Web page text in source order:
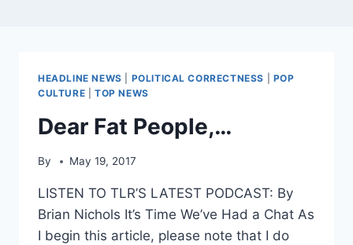
HEADLINE NEWS POLITICAL CORRECTNESS
POP
CULTURE
TOP NEWS
Dear Fat People,…
By May 19, 2017
LISTEN TO TLR’S LATEST PODCAST: By
Brian Nichols It’s Time We’ve Had a Chat As
I begin this article, please note that I do